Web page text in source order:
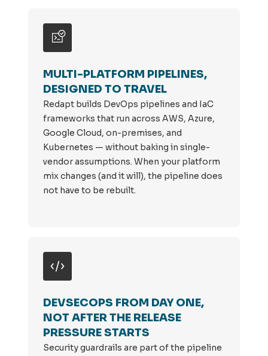
MULTI-PLATFORM PIPELINES,
DESIGNED TO TRAVEL
Redapt builds DevOps pipelines and IaC
frameworks that run across AWS, Azure,
Google Cloud, on-premises, and
Kubernetes — without baking in single-
vendor assumptions. When your platform
mix changes (and it will), the pipeline does
not have to be rebuilt.
DEVSECOPS FROM DAY ONE,
NOT AFTER THE RELEASE
PRESSURE STARTS
Security guardrails are part of the pipeline